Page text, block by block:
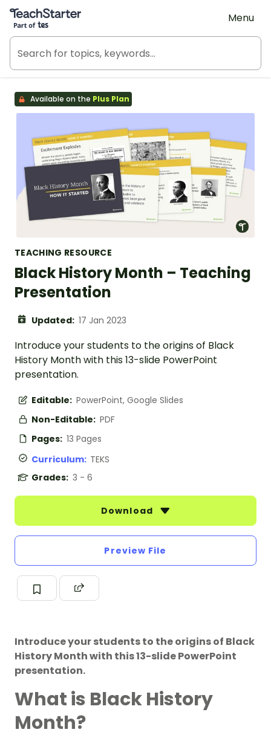
Teach Starter, part of Tes
Menu
Available on the Plus Plan
TEACHING RESOURCE
Black History Month – Teaching
Presentation
Updated: 17 Jan 2023
Introduce your students to the origins of Black
History Month with this 13-slide PowerPoint
presentation.
Editable: PowerPoint, Google Slides
Non-Editable: PDF
Pages: 13 Pages
Curriculum: TEKS
Grades: 3 - 6
Download
Preview File
Introduce your students to the origins of Black
History Month with this 13-slide PowerPoint
presentation.
What is Black History
Month?